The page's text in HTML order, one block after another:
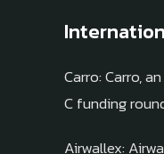
Carro: Carro,
C funding
Airwallex: